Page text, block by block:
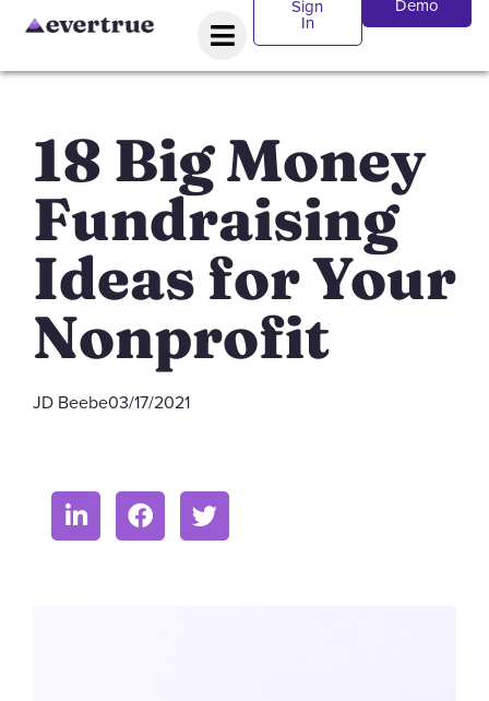
Sign
In
Demo
18 Big Money
Fundraising
Ideas for Your
Nonprofit
JD Beebe03/17/2021